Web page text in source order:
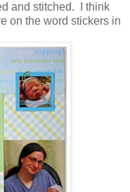
and stitched. I think
on the word stickers in